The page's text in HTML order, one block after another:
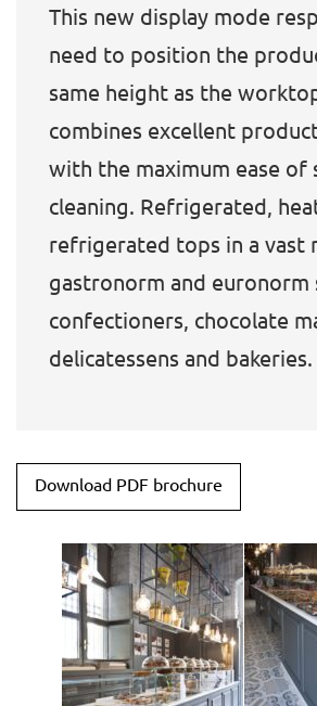
This new display mode
need to position the
same height as the
combines excellent
with the maximum ease of
cleaning. Refrigerated,
refrigerated tops in a vast
gastronorm and euronorm
confectioners, chocolate
delicatessens and bakeries.
Download PDF brochure